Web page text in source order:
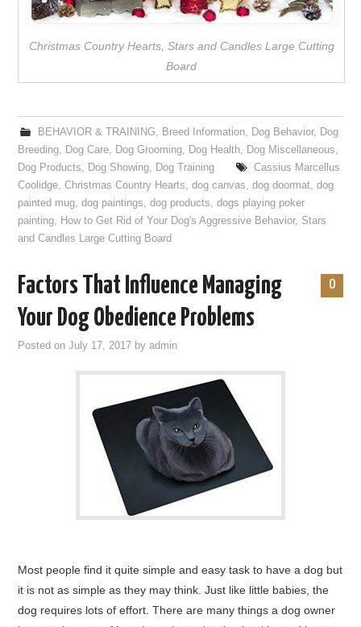
Christmas Country Hearts, Stars and Candles Large Cutting
Board
BEHAVIOR & TRAINING, Breed Information, Dog Behavior, Dog
Breeding, Dog Care, Dog Grooming, Dog Health, Dog Miscellaneous,
Dog Products, Dog Showing, Dog Training
Cassius Marcellus
Coolidge,Christmas Country Hearts,dog canvas,dog doormat,dog
painted mug,dog paintings,dog products,dogs playing poker
painting, How to Get Rid of Your Dog's Aggressive Behavior, Stars
and Candles Large Cutting Board
0
Factors That Influence Managing
Your Dog Obedience Problems
Posted onJuly 17, 2017 byadmin
Most people find it quite simple and easy task to have a dog but
it is not as simple as they may think. Just like little babies, the
dog requires lots of effort. There are many things a dog owner